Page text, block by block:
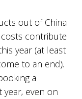
out of China
contribute
year (at least
to an end).
a
even on